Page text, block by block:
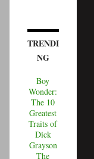
TRENDI
NG
Boy
Wonder:
The 10
Greatest
Traits of
Dick
Grayson
The